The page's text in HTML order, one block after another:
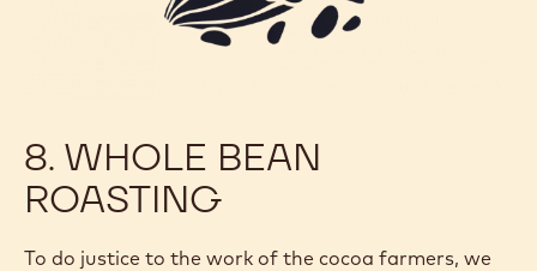
8. WHOLE BEAN
ROASTING
To do justice to the work of the cocoa farmers, we